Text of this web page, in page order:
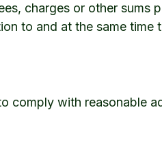
charges or other sums
to and at the same
comply with reasonable